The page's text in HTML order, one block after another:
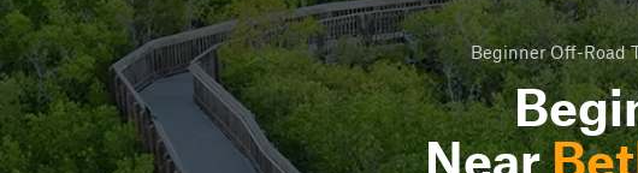
Beginner Off-Road
Near